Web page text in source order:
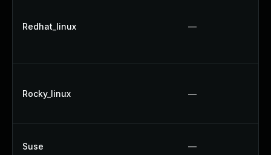
Redhat_linux —
Rocky_linux —
Suse —